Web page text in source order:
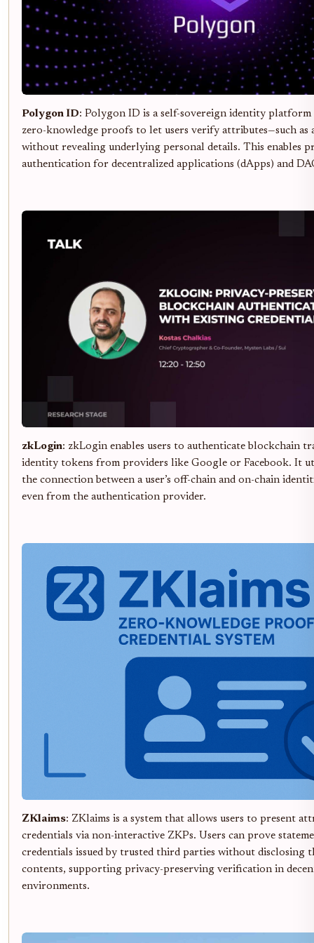
Polygon ID: Polygon ID is a self-sovereign identity platform
zero-knowledge proofs to let users verify attributes—such as
without revealing underlying personal details. This enables
authentication for decentralized applications (dApps) and
zkLogin: zkLogin enables users to authenticate blockchain
identity tokens from providers like Google or Facebook. It
the connection between a user’s off-chain and on-chain
even from the authentication provider.
ZKlaims: ZKlaims is a system that allows users to present
credentials via non-interactive ZKPs. Users can prove
credentials issued by trusted third parties without disclosing
contents, supporting privacy-preserving verification in
environments.